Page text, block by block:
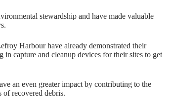
stewardship and have made valuable
Harbour have already demonstrated their
capture and cleanup devices for their sites to get
an even greater impact by contributing to the
of recovered debris.